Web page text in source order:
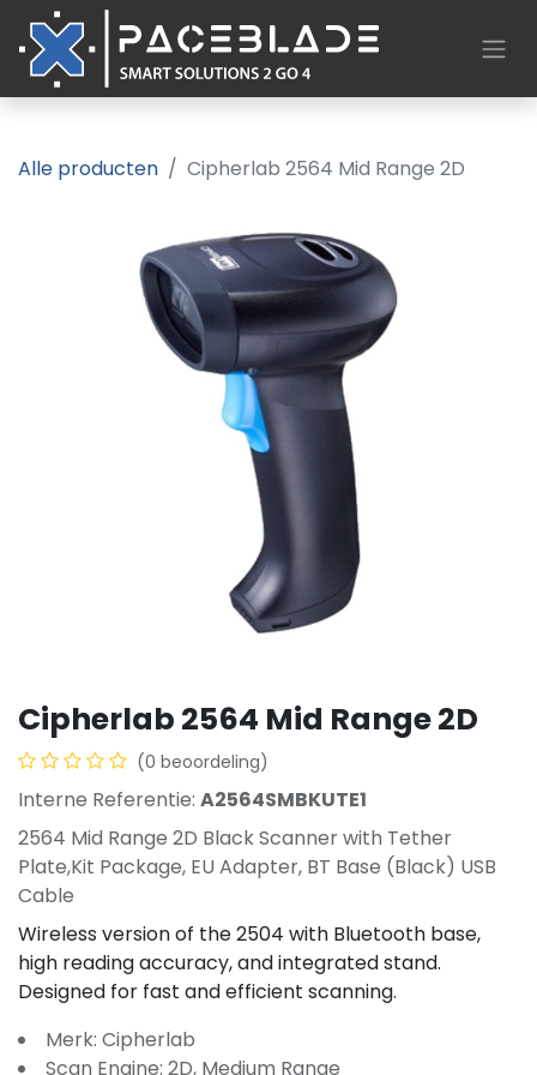
Alle producten Cipherlab 2564 Mid Range 2D
Cipherlab 2564 Mid Range 2D
(0 beoordeling)
Interne Referentie: A2564SMBKUTE1
2564 Mid Range 2D Black Scanner with Tether
Plate,Kit Package, EU Adapter, BT Base (Black) USB
Cable
Wireless version of the 2504 with Bluetooth base,
high reading accuracy, and integrated stand.
Designed for fast and efficient scanning.
Merk: Cipherlab
Scan Engine: 2D, Medium Range